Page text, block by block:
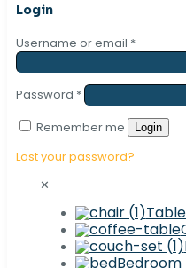
Login
Username or email *
Password *
Remember me
Login
Lost your password?
✕
Bedroom